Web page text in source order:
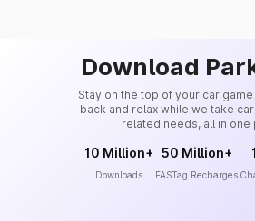
Download
Stay on the top of your car game
back and relax while we take
related needs, all in one
10 Million+
Downloads
50 Million+
FASTag Recharges